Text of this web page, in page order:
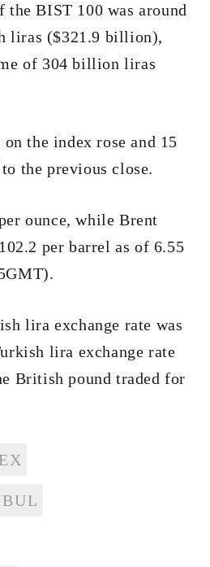
the BIST 100 was around
liras ($321.9 billion),
of 304 billion liras
the index rose and 15
the previous close.
ounce, while Brent
per barrel as of 6.55
lira exchange rate was
lira exchange rate
British pound traded for